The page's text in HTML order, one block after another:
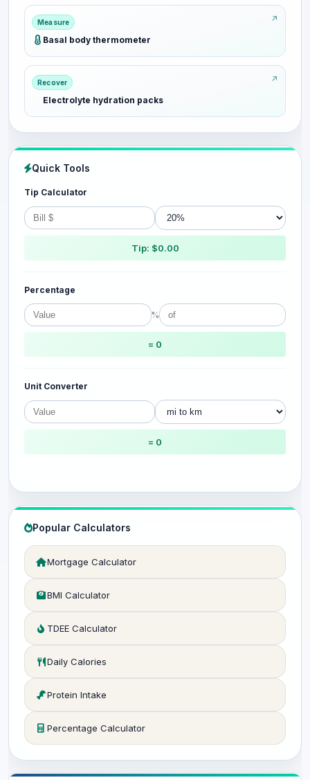
Measure
Basal body thermometer
Recover
Electrolyte hydration packs
Quick Tools
Tip Calculator
Tip: $0.00
Percentage
%
= 0
Unit Converter
= 0
Popular Calculators
Mortgage Calculator
BMI Calculator
TDEE Calculator
Daily Calories
Protein Intake
Percentage Calculator